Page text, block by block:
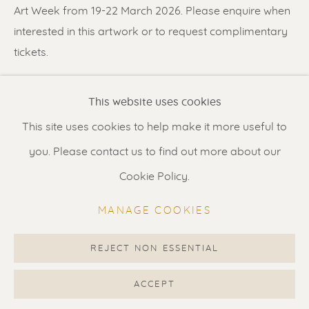
Contact us for a Studio visit
in Broek in Waterland
COPYRIGHT © 2026 RENSSEN ART V2
This website uses cookies
This site uses cookies to help make it more useful to
you. Please contact us to find out more about our
Cookie Policy.
MANAGE COOKIES
REJECT NON ESSENTIAL
ACCEPT
Art Week from 19-22 March 2026. Please enquire when
interested in this artwork or to request complimentary
tickets.